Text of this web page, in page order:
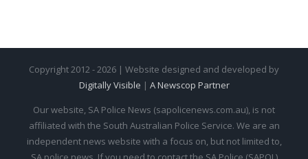
Copyright 2012 - 2026 | Website designed and developed by
Digitally Visible | A Newscop Partner
Our website, SA Police News (sapolicenews.com.au), is not
affiliated with the South Australian Police Service. We are an
independent news website with a focus on, but not limited to,